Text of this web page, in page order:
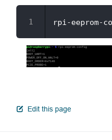
Edit this pageopen in new